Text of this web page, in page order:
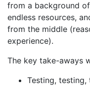
from a background
endless resources,
from the middle
experience).
The key take-aways
Testing, testing,